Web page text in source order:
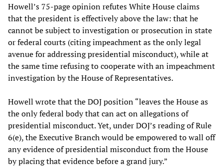
Howell’s 75-page opinion refutes White House claims
that the president is effectively above the law: that he
cannot be subject to investigation or prosecution in state
or federal courts (citing impeachment as the only legal
avenue for addressing presidential misconduct), while at
the same time refusing to cooperate with an impeachment
investigation by the House of Representatives.
Howell wrote that the DOJ position “leaves the House as
the only federal body that can act on allegations of
presidential misconduct. Yet, under DOJ’s reading of Rule
6(e), the Executive Branch would be empowered to wall off
any evidence of presidential misconduct from the House
by placing that evidence before a grand jury.”